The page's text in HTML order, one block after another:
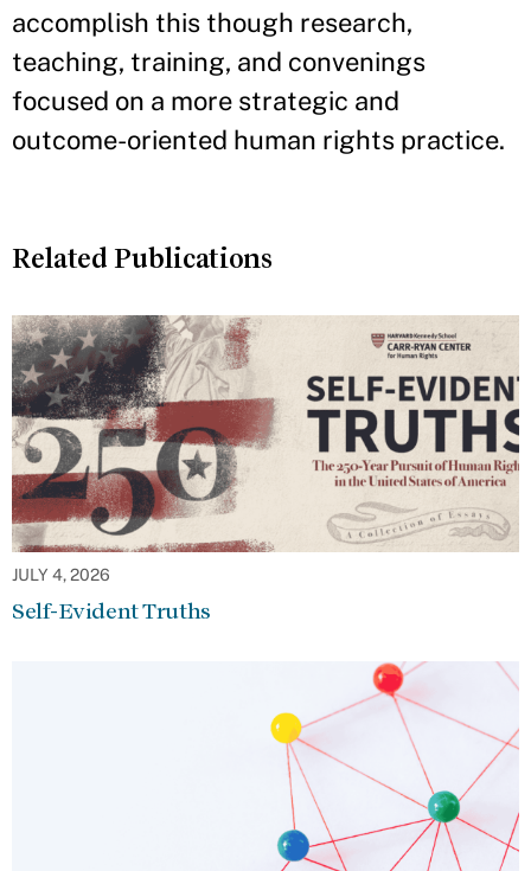
accomplish this though research,
teaching, training, and convenings
focused on a more strategic and
outcome-oriented human rights practice.
Related Publications
JULY 4, 2026
Self-Evident Truths